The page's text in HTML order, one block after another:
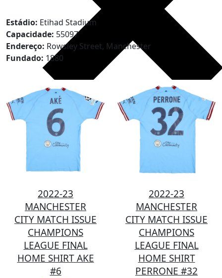
Estádio: Etihad Stadium
Capacidade: 55097
Endereço: Rowsley Street, Manchester
Fundado: 1880
2022-23
MANCHESTER
CITY MATCH ISSUE
CHAMPIONS
LEAGUE FINAL
HOME SHIRT AKE
#6
2022-23
MANCHESTER
CITY MATCH ISSUE
CHAMPIONS
LEAGUE FINAL
HOME SHIRT
PERRONE #32